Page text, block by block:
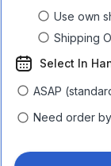
Use own
Shipping
Select In
ASAP
Need order